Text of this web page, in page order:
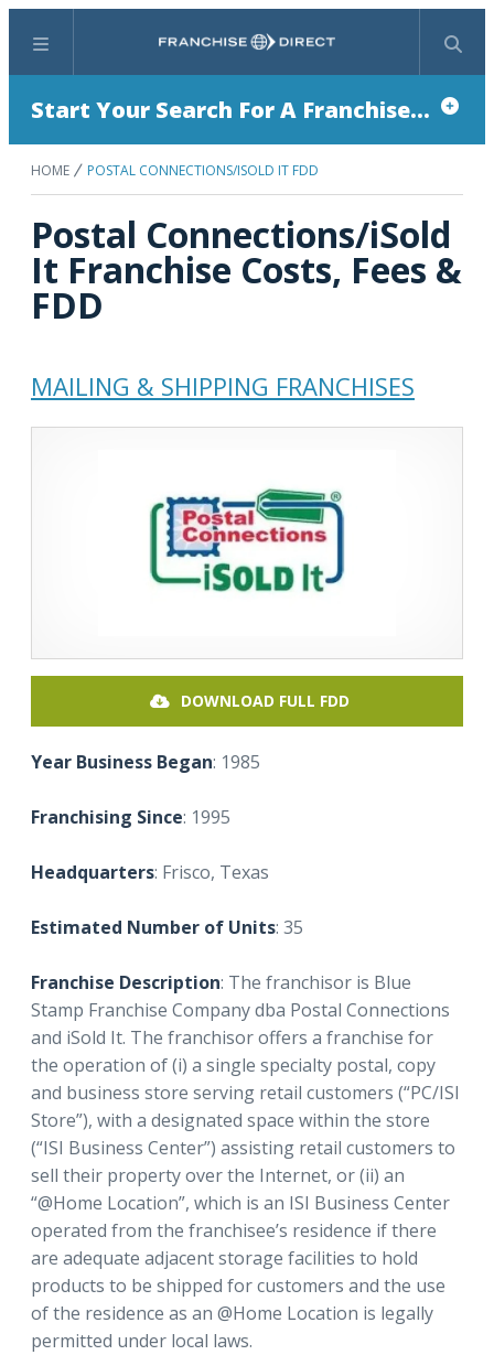
Menu Search
Start Your Search For A Franchise...
HOME POSTAL CONNECTIONS/ISOLD IT FDD
Postal Connections/iSold
It Franchise Costs, Fees &
FDD
MAILING & SHIPPING FRANCHISES
DOWNLOAD FULL FDD
Year Business Began: 1985
Franchising Since: 1995
Headquarters: Frisco, Texas
Estimated Number of Units: 35
Franchise Description: The franchisor is Blue
Stamp Franchise Company dba Postal Connections
and iSold It. The franchisor offers a franchise for
the operation of (i) a single specialty postal, copy
and business store serving retail customers (“PC/ISI
Store”), with a designated space within the store
(“ISI Business Center”) assisting retail customers to
sell their property over the Internet, or (ii) an
“@Home Location”, which is an ISI Business Center
operated from the franchisee’s residence if there
are adequate adjacent storage facilities to hold
products to be shipped for customers and the use
of the residence as an @Home Location is legally
permitted under local laws.